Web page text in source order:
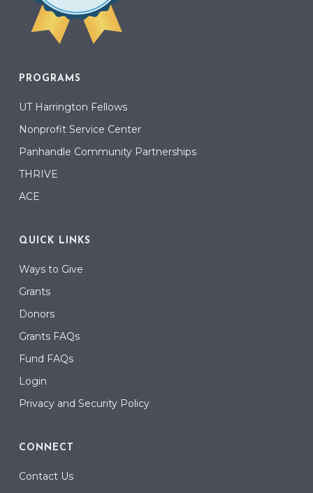
PROGRAMS
UT Harrington Fellows
Nonprofit Service Center
Panhandle Community Partnerships
THRIVE
ACE
QUICK LINKS
Ways to Give
Grants
Donors
Grants FAQs
Fund FAQs
Login
Privacy and Security Policy
CONNECT
Contact Us